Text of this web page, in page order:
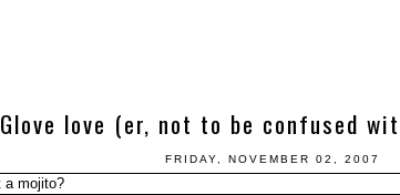
Glove love (er, not to be confused
FRIDAY, NOVEMBER 02, 2007